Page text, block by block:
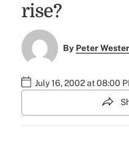
rise?
By Peter
July 16, 2002 at 08:00